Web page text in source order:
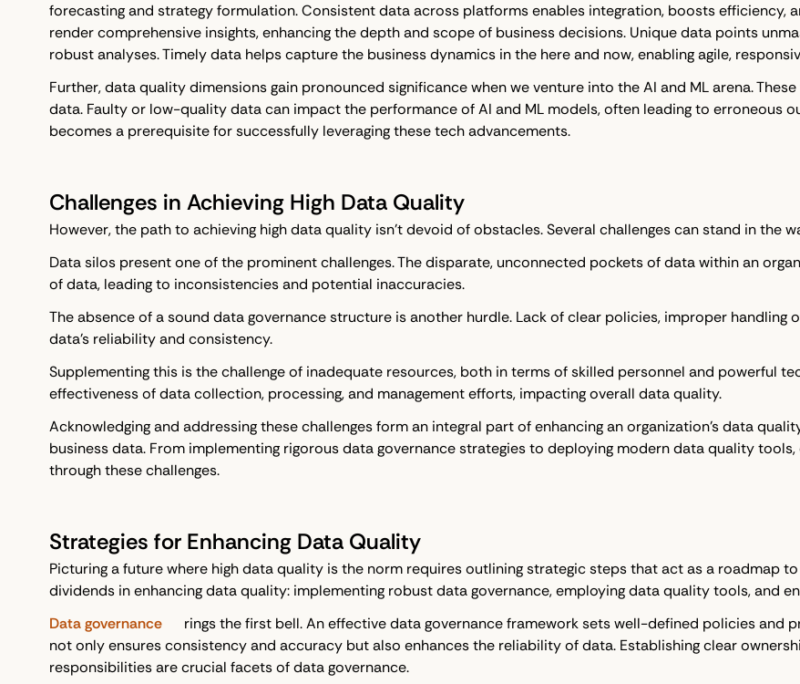
forecasting and strategy formulation. Consistent data across platforms enables integration, boosts efficiency,
render comprehensive insights, enhancing the depth and scope of business decisions. Unique data points
robust analyses. Timely data helps capture the business dynamics in the here and now, enabling agile,
Further, data quality dimensions gain pronounced significance when we venture into the AI and ML arena.
data. Faulty or low-quality data can impact the performance of AI and ML models, often leading to erroneous
becomes a prerequisite for successfully leveraging these tech advancements.
Challenges in Achieving High Data Quality
However, the path to achieving high data quality isn't devoid of obstacles. Several challenges can stand in the
Data silos present one of the prominent challenges. The disparate, unconnected pockets of data within an
of data, leading to inconsistencies and potential inaccuracies.
The absence of a sound data governance structure is another hurdle. Lack of clear policies, improper
data's reliability and consistency.
Supplementing this is the challenge of inadequate resources, both in terms of skilled personnel and powerful
effectiveness of data collection, processing, and management efforts, impacting overall data quality.
Acknowledging and addressing these challenges form an integral part of enhancing an organization's data
business data. From implementing rigorous data governance strategies to deploying modern data quality
through these challenges.
Strategies for Enhancing Data Quality
Picturing a future where high data quality is the norm requires outlining strategic steps that act as a roadmap
dividends in enhancing data quality: implementing robust data governance, employing data quality tools, and
Data governance
rings the first bell. An effective data governance framework sets well-defined policies and
not only ensures consistency and accuracy but also enhances the reliability of data. Establishing clear
responsibilities are crucial facets of data governance.